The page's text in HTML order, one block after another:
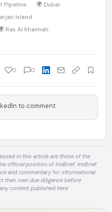
Pipeline
🌍 Dubai
Island
Ras Al Khaimah
0 0
to comment
in this article are those of the
official position of InnBrief. InnBrief
and commentary for informational
their own due diligence before
content published here.